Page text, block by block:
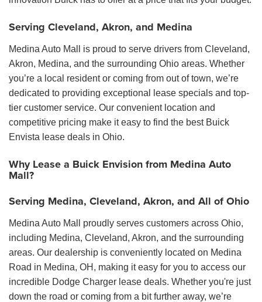
Serving Cleveland, Akron, and Medina
Medina Auto Mall is proud to serve drivers from Cleveland,
Akron, Medina, and the surrounding Ohio areas. Whether
you’re a local resident or coming from out of town, we’re
dedicated to providing exceptional lease specials and top-
tier customer service. Our convenient location and
competitive pricing make it easy to find the best Buick
Envista lease deals in Ohio.
Why Lease a Buick Envision from Medina Auto
Mall?
Serving Medina, Cleveland, Akron, and All of Ohio
Medina Auto Mall proudly serves customers across Ohio,
including Medina, Cleveland, Akron, and the surrounding
areas. Our dealership is conveniently located on Medina
Road in Medina, OH, making it easy for you to access our
incredible Dodge Charger lease deals. Whether you're just
down the road or coming from a bit further away, we’re